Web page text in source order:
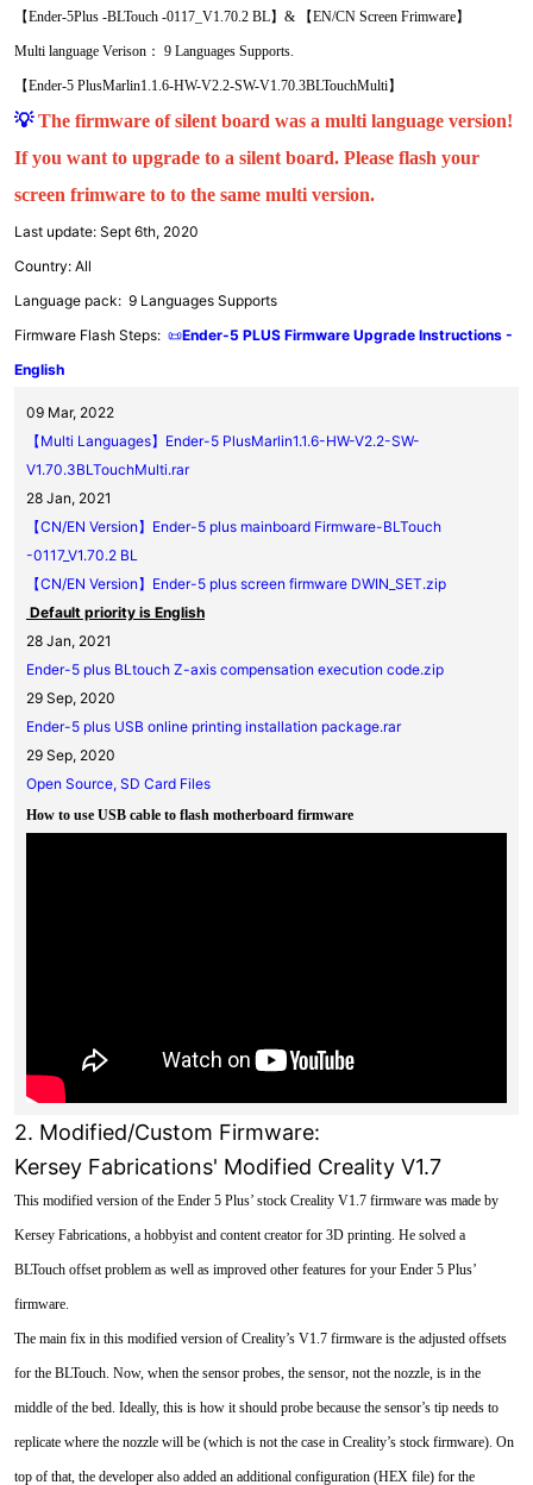
【Ender-5Plus -BLTouch -0117_V1.70.2 BL】& 【EN/CN Screen Frimware】
Multi language Verison： 9 Languages Supports.
【Ender-5 PlusMarlin1.1.6-HW-V2.2-SW-V1.70.3BLTouchMulti】
💡The firmware of silent board was a multi language version!
If you want to upgrade to a silent board. Please flash your
screen frimware to to the same multi version.
Last update: Sept 6th, 2020
Country: All
Language pack: 9 Languages Supports
Firmware Flash Steps: 📜Ender-5 PLUS Firmware Upgrade Instructions -
English
09 Mar, 2022
【Multi Languages】Ender-5 PlusMarlin1.1.6-HW-V2.2-SW-
V1.70.3BLTouchMulti.rar
28 Jan, 2021
【CN/EN Version】Ender-5 plus mainboard Firmware-BLTouch
-0117_V1.70.2 BL
【CN/EN Version】Ender-5 plus screen firmware DWIN_SET.zip
Default priority is English
28 Jan, 2021
Ender-5 plus BLtouch Z-axis compensation execution code.zip
29 Sep, 2020
Ender-5 plus USB online printing installation package.rar
29 Sep, 2020
Open Source, SD Card Files
How to use USB cable to flash motherboard firmware
2. Modified/Custom Firmware:
Kersey Fabrications' Modified Creality V1.7
This modified version of the Ender 5 Plus’ stock Creality V1.7 firmware was made by
Kersey Fabrications, a hobbyist and content creator for 3D printing. He solved a
BLTouch offset problem as well as improved other features for your Ender 5 Plus’
firmware.
The main fix in this modified version of Creality’s V1.7 firmware is the adjusted offsets
for the BLTouch. Now, when the sensor probes, the sensor, not the nozzle, is in the
middle of the bed. Ideally, this is how it should probe because the sensor’s tip needs to
replicate where the nozzle will be (which is not the case in Creality’s stock firmware). On
top of that, the developer also added an additional configuration (HEX file) for the